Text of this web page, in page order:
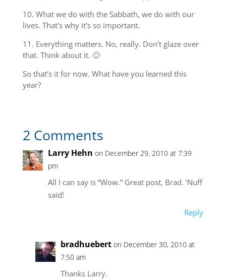
10. What we do with the Sabbath, we do with our
lives. That’s why it’s so important.
11. Everything matters. No, really. Don’t glaze over
that. Think about it. 🙂
So that’s it for now. What have you learned this
year?
2 Comments
Larry Hehn on December 29, 2010 at 7:39
pm
All I can say is “Wow.” Great post, Brad. ‘Nuff
said!
Reply
bradhuebert on December 30, 2010 at
7:50 am
Thanks Larry.